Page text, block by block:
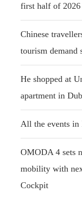
first half of 2026
Chinese
tourism demand
He shopped at
apartment in
All the events in
OMODA 4 sets
mobility with
Cockpit